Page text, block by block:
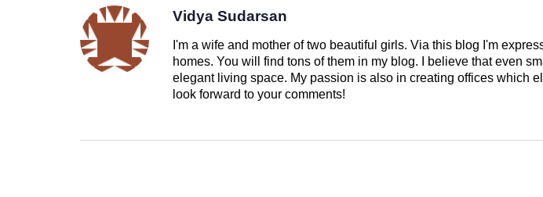
Vidya Sudarsan
I'm a wife and mother of two beautiful girls. Via this blog I'm
homes. You will find tons of them in my blog. I believe that even
elegant living space. My passion is also in creating offices which
look forward to your comments!